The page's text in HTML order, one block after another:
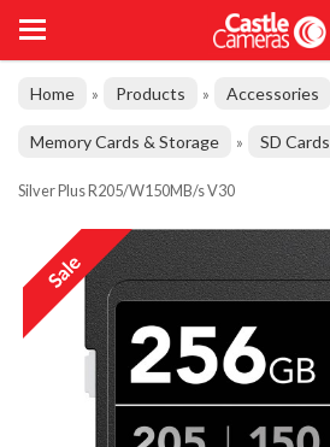
Home » Products » Accessories
Memory Cards & Storage » SD Cards
Silver Plus R205/W150MB/s V30